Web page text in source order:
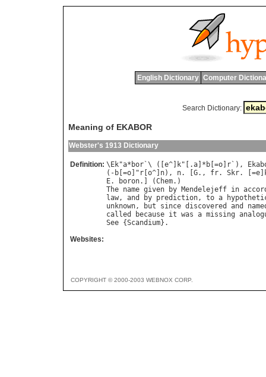
English Dictionary Computer
Search Dictionary:
Meaning of EKABOR
Webster's 1913 Dictionary
Definition: \ Ek"a* bor `\ ([ e^] k"[.a ]* b [=o r `),
(- b [=o ]" r o^] n), n. [ G., fr. Skr. [=e
E. boron.] (Chem
The name given by Mendelejeff in
law, and by prediction, to a
unknown, but since discovered and
called
because it was a missing
See {Scandium
Websites:
COPYRIGHT © 2000-2003 WEBNOX CORP.